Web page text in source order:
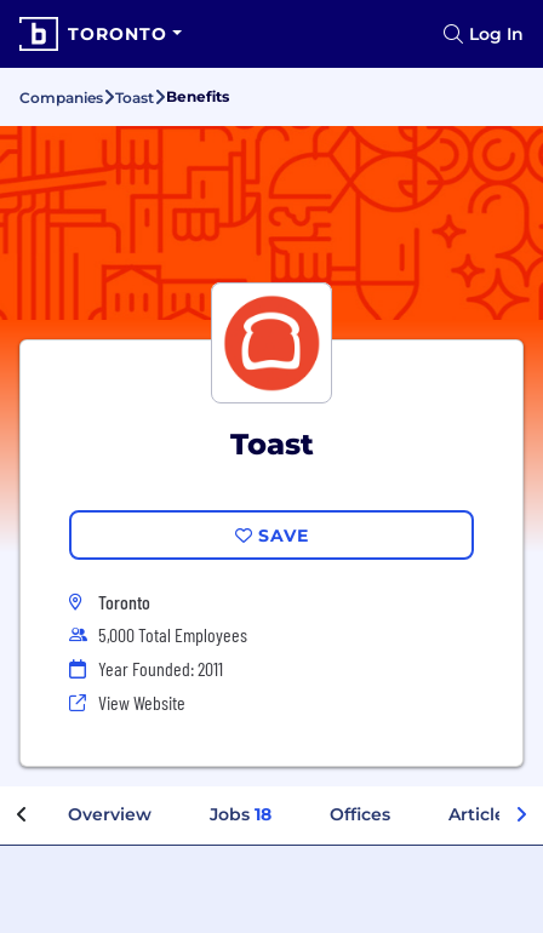
TORONTO Log In
Companies Toast Benefits
Toast
SAVE
Toronto
5,000 Total Employees
Year Founded: 2011
View Website
Overview Jobs 18 Offices Articles